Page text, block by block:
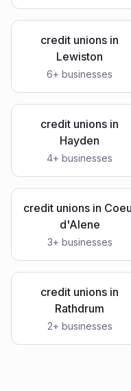
credit unions in
Lewiston
6+ businesses
credit unions in
Hayden
4+ businesses
credit unionsin
d'Alene
3+ businesses
credit unions in
Rathdrum
2+ businesses